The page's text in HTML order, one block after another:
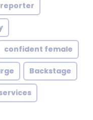
reporter
confident female
Backstage